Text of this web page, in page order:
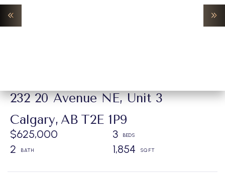
232 20 Avenue NE, Unit 3
Calgary, AB T2E 1P9
$625,000
3
2
1,854